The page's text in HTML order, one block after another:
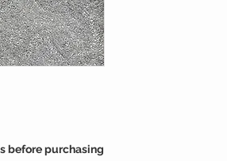
before purchasing